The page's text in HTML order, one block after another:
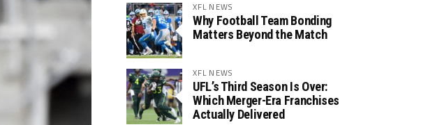
XFL NEWS
Why Football Team Bonding
Matters Beyond the Match
XFL NEWS
UFL’s Third Season Is Over:
Which Merger-Era Franchises
Actually Delivered